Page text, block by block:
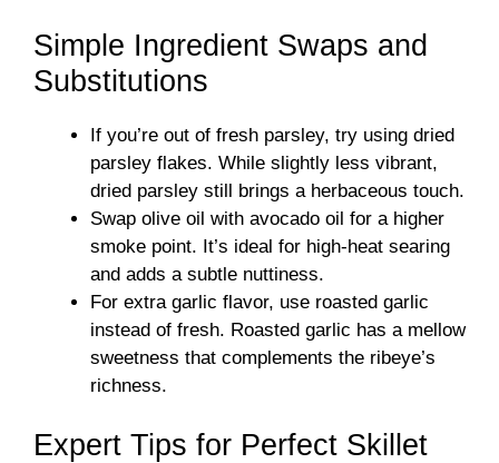
Simple Ingredient Swaps and
Substitutions
If you’re out of fresh parsley, try using dried
parsley flakes. While slightly less vibrant,
dried parsley still brings a herbaceous touch.
Swap olive oil with avocado oil for a higher
smoke point. It’s ideal for high-heat searing
and adds a subtle nuttiness.
For extra garlic flavor, use roasted garlic
instead of fresh. Roasted garlic has a mellow
sweetness that complements the ribeye’s
richness.
Expert Tips for Perfect Skillet